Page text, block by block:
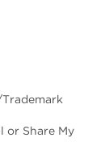
or Share My